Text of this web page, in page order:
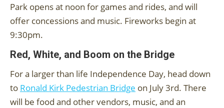
Park opens at noon for games and rides, and will
offer concessions and music. Fireworks begin at
9:30pm.
Red, White, and Boom on the Bridge
For a larger than life Independence Day, head down
to Ronald Kirk Pedestrian Bridge on July 3rd. There
will be food and other vendors, music, and an